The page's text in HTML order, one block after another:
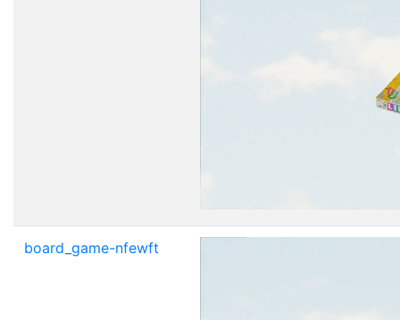
board_game-nfewft